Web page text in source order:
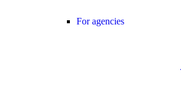
For agencies